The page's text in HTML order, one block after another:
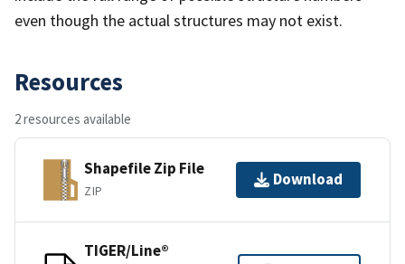
even though the actual structures may not exist.
Resources
2 resources available
Shapefile Zip File
ZIP
Download
TIGER/Line®